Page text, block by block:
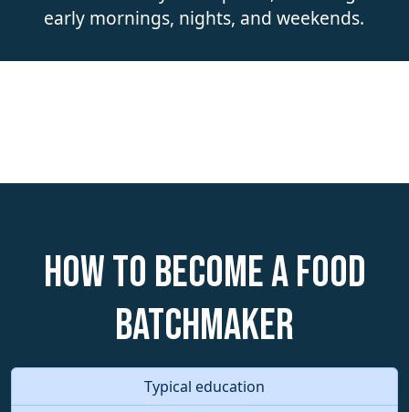
early mornings, nights, and weekends.
How to become a Food
Batchmaker
Typical education